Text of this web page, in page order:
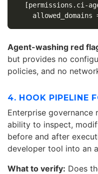
[permissions.ci-
allowed_domains
Agent-washing red
but provides no
policies, and no
4. HOOK PIPELINE
Enterprise
ability to inspect,
before and after
developer tool into an
What to verify: Does